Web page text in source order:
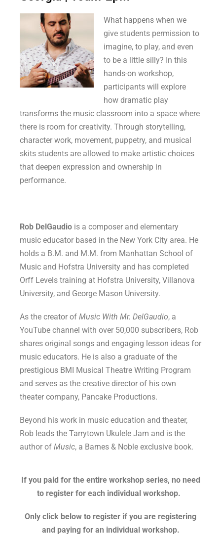
What happens when we
give students permission to
imagine, to play, and even
to be a little silly? In this
hands-on workshop,
participants will explore
how dramatic play
transforms the music classroom into a space where
there is room for creativity. Through storytelling,
character work, movement, puppetry, and musical
skits students are allowed to make artistic choices
that deepen expression and ownership in
performance.
Rob DelGaudio is a composer and elementary
music educator based in the New York City area. He
holds a B.M. and M.M. from Manhattan School of
Music and Hofstra University and has completed
Orff Levels training at Hofstra University, Villanova
University, and George Mason University.
As the creator of Music With Mr. DelGaudio, a
YouTube channel with over 50,000 subscribers, Rob
shares original songs and engaging lesson ideas for
music educators. He is also a graduate of the
prestigious BMI Musical Theatre Writing Program
and serves as the creative director of his own
theater company, Pancake Productions.
Beyond his work in music education and theater,
Rob leads the Tarrytown Ukulele Jam and is the
author of Music, a Barnes & Noble exclusive book.
If you paid for the entire workshop series, no need
to register for each individual workshop.
Only click below to register if you are registering
and paying for an individual workshop.